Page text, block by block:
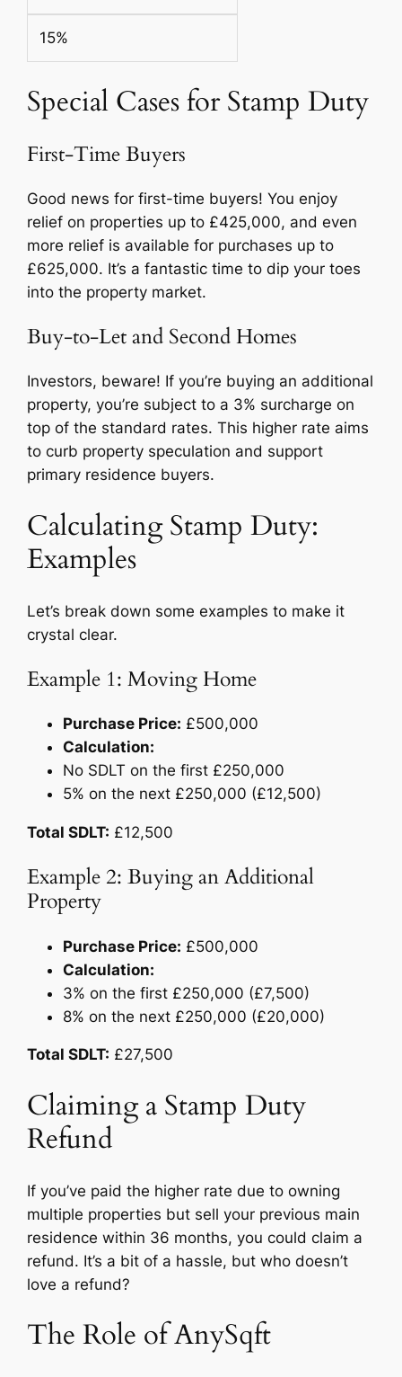
15%
Special Cases for Stamp Duty
First-Time Buyers
Good news for first-time buyers! You enjoy
relief on properties up to £425,000, and even
more relief is available for purchases up to
£625,000. It’s a fantastic time to dip your toes
into the property market.
Buy-to-Let and Second Homes
Investors, beware! If you’re buying an additional
property, you’re subject to a 3% surcharge on
top of the standard rates. This higher rate aims
to curb property speculation and support
primary residence buyers.
Calculating Stamp Duty:
Examples
Let’s break down some examples to make it
crystal clear.
Example 1: Moving Home
Purchase Price: £500,000
Calculation:
No SDLT on the first £250,000
5% on the next £250,000 (£12,500)
Total SDLT: £12,500
Example 2: Buying an Additional
Property
Purchase Price: £500,000
Calculation:
3% on the first £250,000 (£7,500)
8% on the next £250,000 (£20,000)
Total SDLT: £27,500
Claiming a Stamp Duty
Refund
If you’ve paid the higher rate due to owning
multiple properties but sell your previous main
residence within 36 months, you could claim a
refund. It’s a bit of a hassle, but who doesn’t
love a refund?
The Role of AnySqft